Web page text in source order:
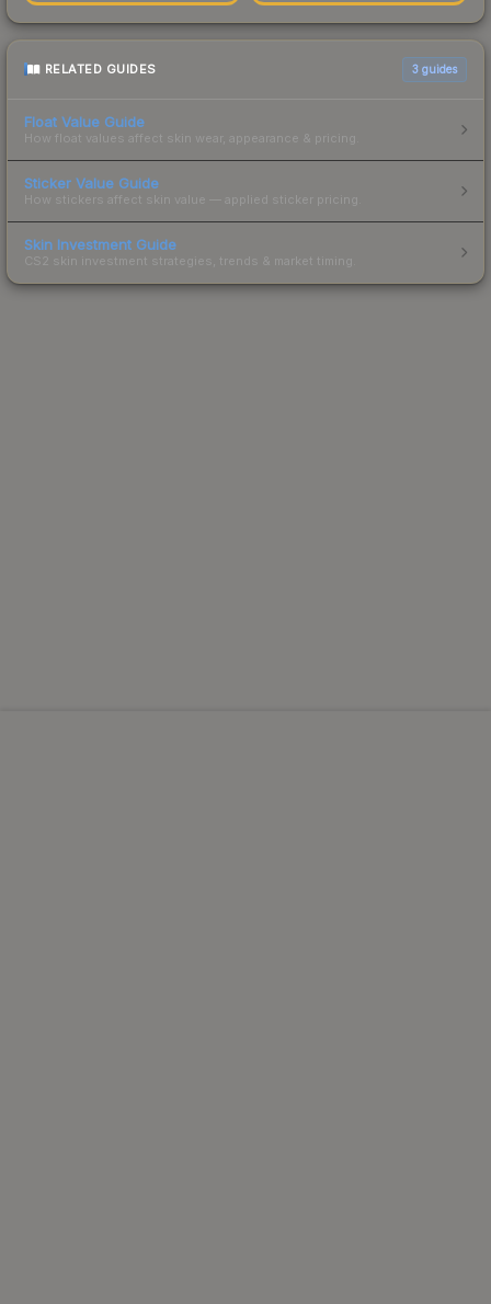
RELATED GUIDES 3 guides
Float Value Guide
How float values affect skin wear, appearance & pricing.
Sticker Value Guide
How stickers affect skin value — applied sticker pricing.
Skin Investment Guide
CS2 skin investment strategies, trends & market timing.